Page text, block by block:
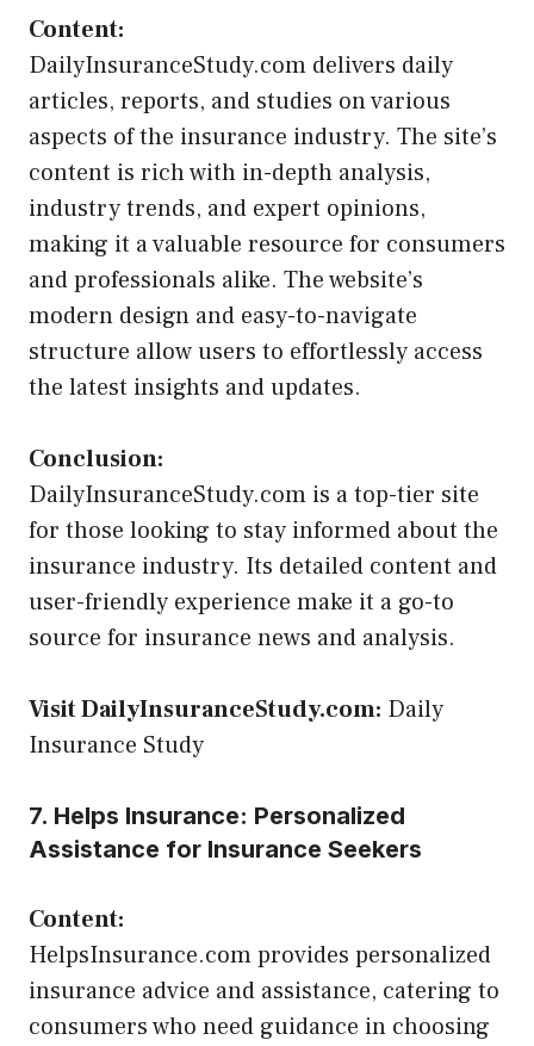
Content:
DailyInsuranceStudy.com delivers daily
articles, reports, and studies on various
aspects of the insurance industry. The site’s
content is rich with in-depth analysis,
industry trends, and expert opinions,
making it a valuable resource for consumers
and professionals alike. The website’s
modern design and easy-to-navigate
structure allow users to effortlessly access
the latest insights and updates.
Conclusion:
DailyInsuranceStudy.com is a top-tier site
for those looking to stay informed about the
insurance industry. Its detailed content and
user-friendly experience make it a go-to
source for insurance news and analysis.
Visit DailyInsuranceStudy.com: Daily
Insurance Study
7. Helps Insurance: Personalized
Assistance for Insurance Seekers
Content:
HelpsInsurance.com provides personalized
insurance advice and assistance, catering to
consumers who need guidance in choosing